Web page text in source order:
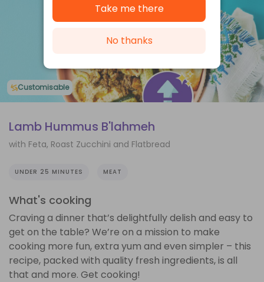
Customisable
Lamb Hummus B'lahmeh
with Feta, Roast Zucchini and Flatbread
UNDER 25 MINUTES MEAT
What's cooking
Craving a dinner that’s delightfully delish and easy to
get on the table? We’re on a mission to make
cooking more fun, extra yum and even simpler – this
recipe, packed with quality fresh ingredients, is all
that and more. Get cooking!
Take me there
No thanks